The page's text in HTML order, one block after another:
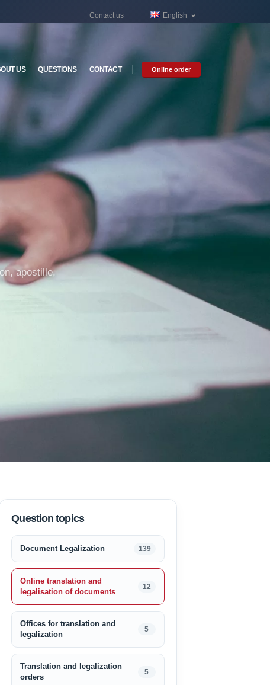
Contact us English
US QUESTIONS CONTACT Online order
apostille,
Question topics
Document Legalization 139
Online translation and
legalisation of documents
12
Offices for translation and
legalization
5
Translation and legalization
orders
5